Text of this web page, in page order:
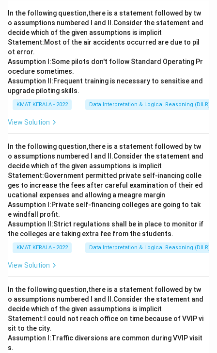
In the following question,there is a statement followed by tw
o assumptions numbered I and Il.Consider the statement and
decide which of the given assumptions is implicit
Statement:Most of the air accidents occurred are due to pil
ot error.
Assumption I:Some pilots don't follow Standard Operating Pr
ocedure sometimes.
Assumption ll:Frequent training is necessary to sensitise and
upgrade piloting skills.
KMAT KERALA - 2022 Data Interpretation & Logical Reasoning (DILR)
View Solution
In the following question,there is a statement followed by tw
o assumptions numbered I and Il.Consider the statement and
decide which of the given assumptions is implicit
Statement:Government permitted private self-inancing colle
ges to increase the fees after careful examination of their ed
ucational expenses and allowing a meagre margin
Assumption I:Private self-financing colleges are going to tak
e windfall profit.
Assumption ll:Strict regulations shall be in place to monitor if
the colleges are taking extra fee from the students.
KMAT KERALA - 2022 Data Interpretation & Logical Reasoning (DILR)
View Solution
In the following question,there is a statement followed by tw
o assumptions numbered I and Il.Consider the statement and
decide which of the given assumptions is implicit
Statement:I could not reach office on time because of VVIP vi
sit to the city.
Assumption I:Traffic diversions are common during VVIP visit
s.